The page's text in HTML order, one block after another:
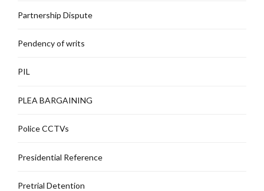
Partnership Dispute
Pendency of writs
PIL
PLEA BARGAINING
Police CCTVs
Presidential Reference
Pretrial Detention